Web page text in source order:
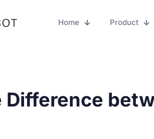
Home Product
Difference